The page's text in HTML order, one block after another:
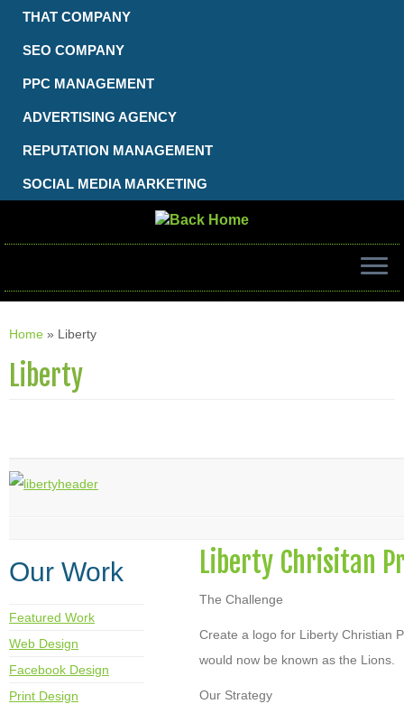
Skip
content
THAT COMPANY
SEO COMPANY
PPC MANAGEMENT
ADVERTISING AGENCY
REPUTATION MANAGEMENT
SOCIAL MEDIA MARKETING
Home » Liberty
Liberty
Our Work
Featured Work
Web Design
Facebook Design
Print Design
Liberty Chrisitan
The Challenge
Create a logo for Liberty Christian
would now be known as the Lions.
Our Strategy